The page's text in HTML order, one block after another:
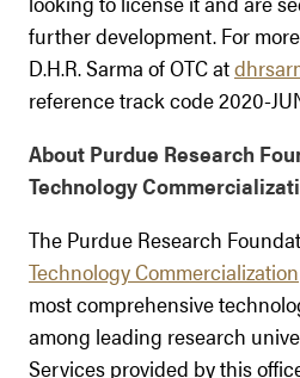
further development. For
D.H.R. Sarma of OTC at
reference track code 2020-
About Purdue Research
Technology
The Purdue Research
Technology Commercialization
most comprehensive
among leading research
Services provided by this